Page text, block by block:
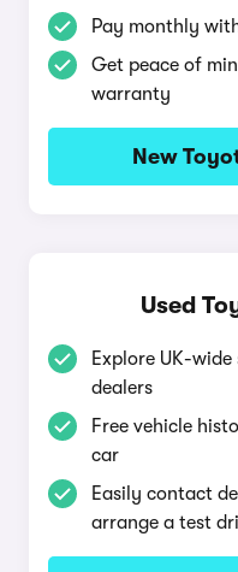
Pay monthly
Get peace of
warranty
New
Used
Explore UK-
dealers
Free vehicle
car
Easily contact
arrange a test